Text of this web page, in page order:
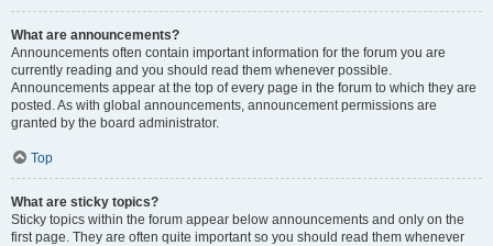
What are announcements?
Announcements often contain important information for the forum you are
currently reading and you should read them whenever possible.
Announcements appear at the top of every page in the forum to which they are
posted. As with global announcements, announcement permissions are
granted by the board administrator.
Top
What are sticky topics?
Sticky topics within the forum appear below announcements and only on the
first page. They are often quite important so you should read them whenever